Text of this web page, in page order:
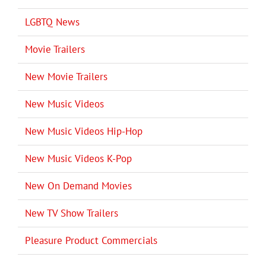
LGBTQ News
Movie Trailers
New Movie Trailers
New Music Videos
New Music Videos Hip-Hop
New Music Videos K-Pop
New On Demand Movies
New TV Show Trailers
Pleasure Product Commercials